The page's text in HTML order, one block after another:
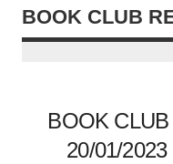
BOOK CLUB
BOOK
20/01/